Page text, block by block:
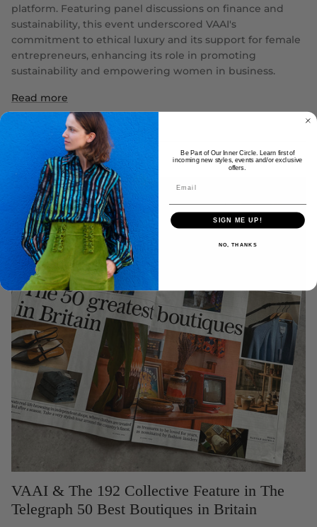
platform. Featuring panel discussions on finance and
sustainability, this event underscored VAAI's
commitment to ethical luxury and its support for female
entrepreneurs, enhancing its role in promoting
sustainability and empowering women in business.
Read more
VAAI & The 192 Collective Feature in The
Telegraph 50 Best Boutiques in Britain
Be Part of Our Inner Circle. Learn first of
incoming new styles, events and/or exclusive
offers.
SIGN ME UP!
NO, THANKS